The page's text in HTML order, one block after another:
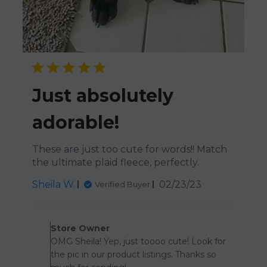
Just absolutely
adorable!
These are just too cute for words!! Match
the ultimate plaid fleece, perfectly.
Sheila W.
Verified Buyer
Published
02/23/23
Store Owner
OMG Sheila! Yep, just toooo cute! Look for
the pic in our product listings. Thanks so